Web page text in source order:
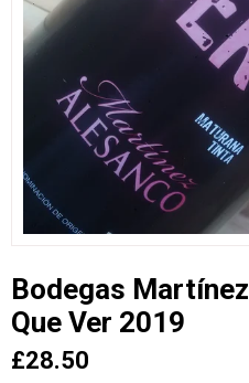
Bodegas
Que Ver 2019
£28.50